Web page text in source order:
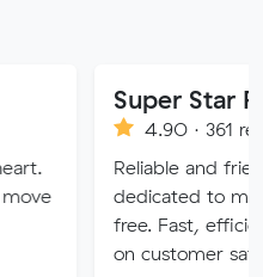
Super Star Removalist
4.90 · 361 reviews
Reliable and friendly
dedicated to making your
free. Fast, efficient service
on customer satisfaction.